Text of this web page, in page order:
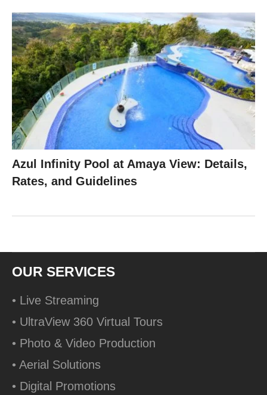
Azul Infinity Pool at Amaya View: Details,
Rates, and Guidelines
OUR SERVICES
• Live Streaming
• UltraView 360 Virtual Tours
• Photo & Video Production
• Aerial Solutions
• Digital Promotions